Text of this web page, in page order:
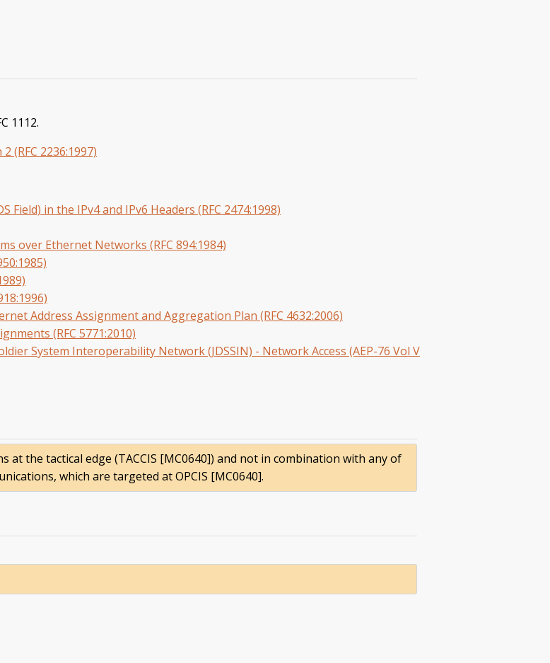
1112.
(RFC 2236:1997)
in the IPv4 and IPv6 Headers (RFC 2474:1998)
over Ethernet Networks (RFC 894:1984)
Address Assignment and Aggregation Plan (RFC 4632:2006)
(RFC 5771:2010)
System Interoperability Network (JDSSIN) - Network Access (AEP-76 Vol V
the tactical edge (TACCIS [MC0640]) and not in combination with any of
which are targeted at OPCIS [MC0640].